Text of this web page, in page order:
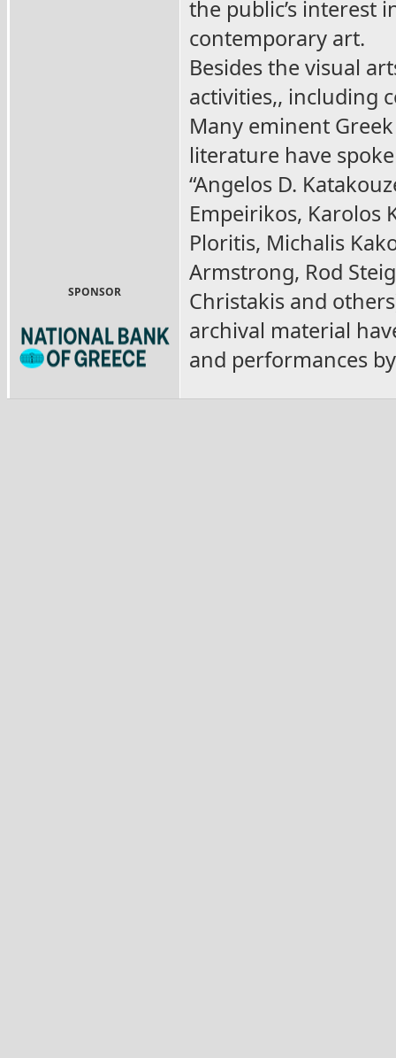
the public’s interest
contemporary art.
Besides the visual
activities,, including
Many eminent
literature have
“Angelos D.
Empeirikos, Karolos
Ploritis, Michalis
Armstrong, Rod
Christakis and
archival material
and performances
SPONSOR